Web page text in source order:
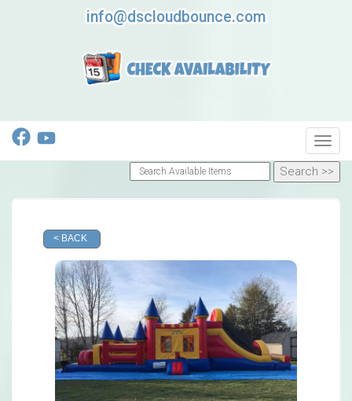
info@dscloudbounce.com
< BACK